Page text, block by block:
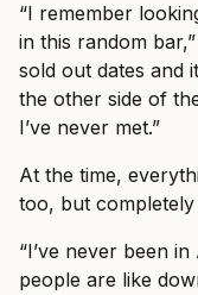
“I remember
in this random
sold out dates and
the other side of
I’ve never met.”
At the time,
too, but
“I’ve never been
people are like